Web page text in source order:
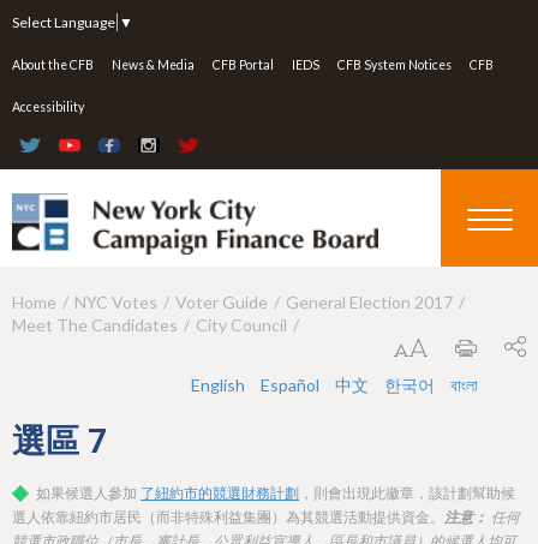
Select Language ▼
About the CFB News & Media CFB Portal IEDS CFB System Notices CFB
Accessibility
Y
a
e
Home NYC Votes Voter Guide
General Election 2017
Meet The Candidates
City Council
English Español 中文 한국어 বাংলা
選區 7
如果候選人參加 了紐約市的競選財務計劃 ，則會出現此徽章，該計劃幫助候
選人依靠紐約市居民（而非特殊利益集團）為其競選活動提供資金。 注意： 任何